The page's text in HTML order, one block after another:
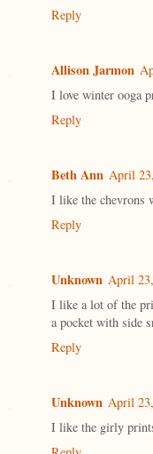
Reply
Allison Jarmon
I love winter ooga
Reply
Beth Ann April
I like the chevrons
Reply
Unknown April
I like a lot of the
a pocket with side
Reply
Unknown April
I like the girly